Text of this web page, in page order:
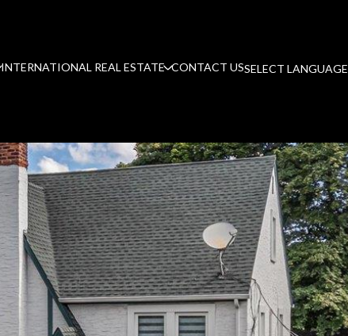
INTERNATIONAL REAL ESTATE CONTACT USSELECT LANGUAGE